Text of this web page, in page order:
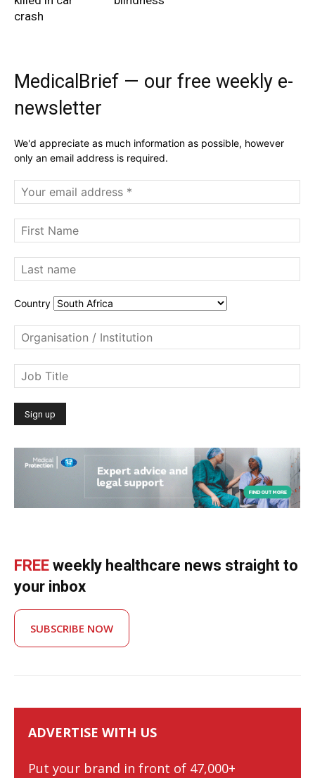
crash
MedicalBrief — our free weekly e-
newsletter
We'd appreciate as much information as possible, however
only an email address is required.
Country
FREE weekly healthcare news straight to
your inbox
SUBSCRIBE NOW
ADVERTISE WITH US
Put your brand in front of 47,000+